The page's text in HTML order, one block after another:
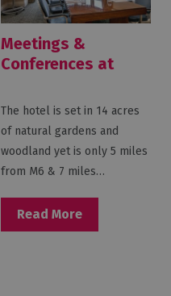
Meetings &
Conferences at
The hotel is set in 14 acres
of natural gardens and
woodland yet is only 5 miles
from M6 & 7 miles…
Read More